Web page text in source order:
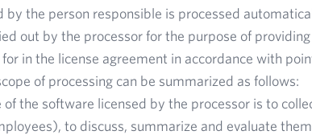
by the person responsible is processed
out by the processor for the purpose of
in the license agreement in accordance with
of processing can be summarized as follows:
of the software licensed by the processor is to
to discuss, summarize and evaluate